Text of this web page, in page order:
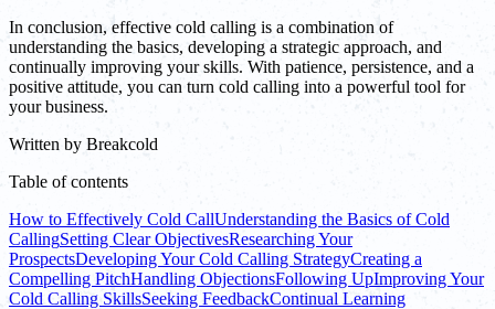
In conclusion, effective cold calling is a combination of
understanding the basics, developing a strategic approach, and
continually improving your skills. With patience, persistence, and a
positive attitude, you can turn cold calling into a powerful tool for
your business.
Written by Breakcold
Table of contents
How to Effectively Cold CallUnderstanding the Basics of Cold
CallingSetting Clear ObjectivesResearching Your
ProspectsDeveloping Your Cold Calling StrategyCreating a
Compelling PitchHandling ObjectionsFollowing UpImproving Your
Cold Calling SkillsSeeking FeedbackContinual Learning